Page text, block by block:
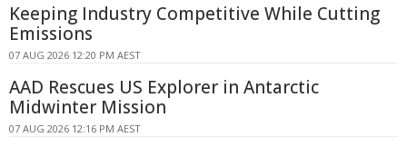
Keeping Industry Competitive While Cutting
Emissions
07 AUG 2026 12:20 PM AEST
AAD Rescues US Explorer in Antarctic
Midwinter Mission
07 AUG 2026 12:16 PM AEST